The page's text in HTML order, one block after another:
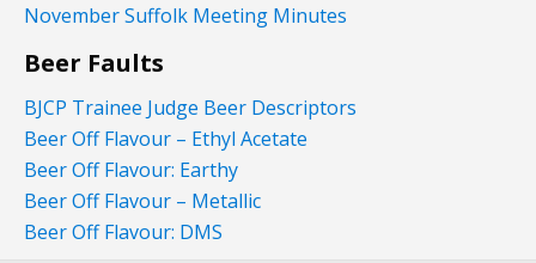
November Suffolk Meeting Minutes
Beer Faults
BJCP Trainee Judge Beer Descriptors
Beer Off Flavour – Ethyl Acetate
Beer Off Flavour: Earthy
Beer Off Flavour – Metallic
Beer Off Flavour: DMS